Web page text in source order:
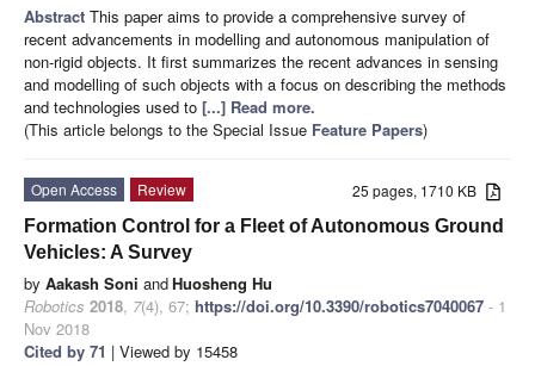
Abstract This paper aims to provide a comprehensive survey of
recent advancements in modelling and autonomous manipulation of
non-rigid objects. It first summarizes the recent advances in sensing
and modelling of such objects with a focus on describing the methods
and technologies used to [...] Read more.
(This article belongs to the Special Issue Feature Papers)
25 pages, 1710 KB
Open Access
Review
Formation Control for a Fleet of Autonomous Ground
Vehicles: A Survey
by Aakash Soni andHuosheng Hu
Robotics 2018, 7(4), 67; https://doi.org/10.3390/robotics7040067 - 1
Nov 2018
Cited by 71 | Viewed by 15458